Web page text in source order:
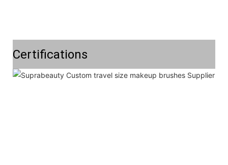
Certifications